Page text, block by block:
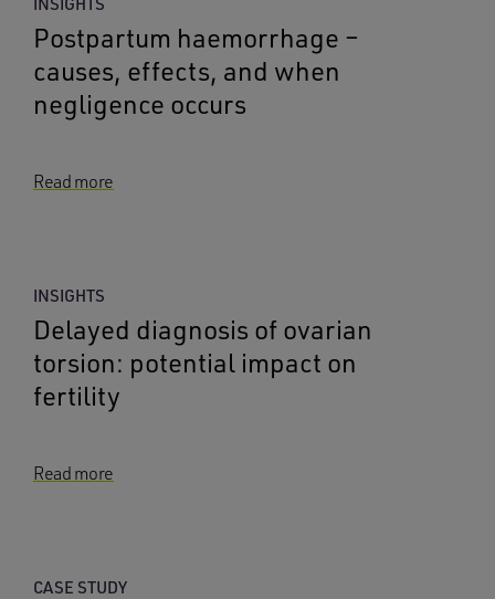
Postpartum haemorrhage –
causes, effects, and when
negligence occurs
Read more
INSIGHTS
Delayed diagnosis of ovarian
torsion: potential impact on
fertility
Read more
CASE STUDY